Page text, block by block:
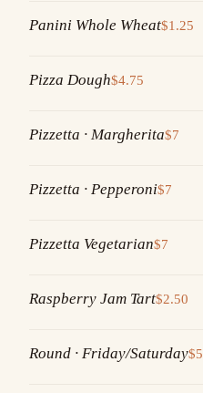
Panini Whole Wheat$1.25
Pizza Dough$4.75
Pizzetta · Margherita$7
Pizzetta · Pepperoni$7
Pizzetta Vegetarian$7
Raspberry Jam Tart$2.50
Round · Friday/Saturday$5